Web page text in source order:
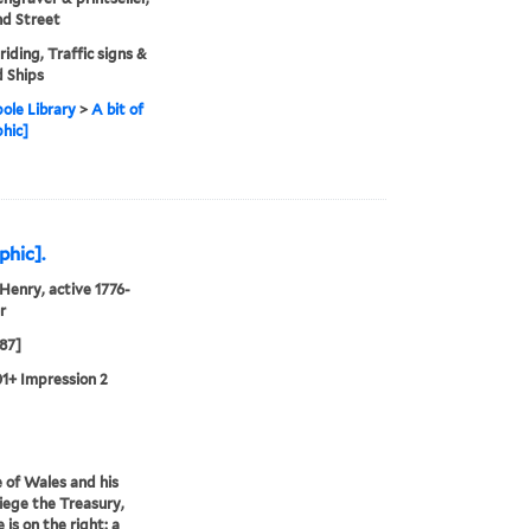
Street
Traffic signs &
Ships
Library> A bit of
active 1776-
Impression 2
of Wales and his
the Treasury,
is on the right: a